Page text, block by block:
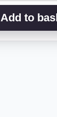
Add to